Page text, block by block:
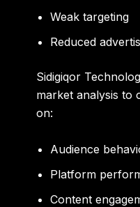
Weak targeting
Reduced
Sidigiqor
market analysis to
on:
Audience
Platform
Content